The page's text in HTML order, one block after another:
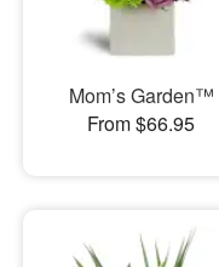
Mom’s Garden™
From $66.95